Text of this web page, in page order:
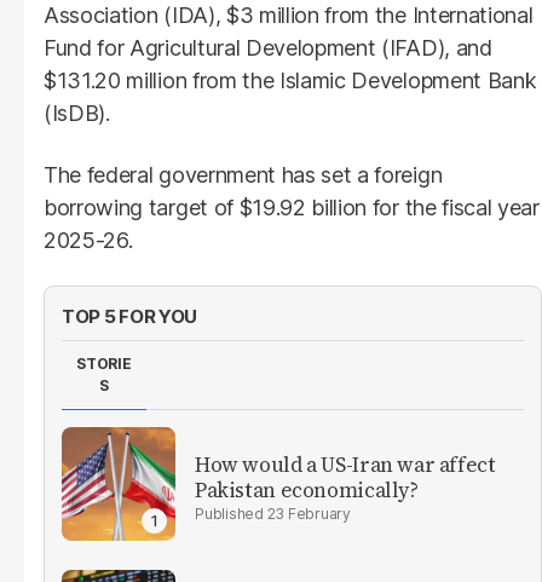
Association (IDA), $3 million from the International
Fund for Agricultural Development (IFAD), and
$131.20 million from the Islamic Development Bank
(IsDB).
The federal government has set a foreign
borrowing target of $19.92 billion for the fiscal year
2025-26.
TOP 5 FOR YOU
STORIE
S
How would a US-Iran war affect
Pakistan economically?
23 February